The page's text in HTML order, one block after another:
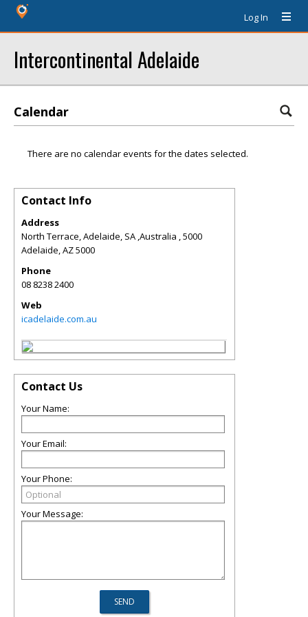
Log In
Intercontinental Adelaide
Calendar
There are no calendar events for the dates selected.
Contact Info
Address
North Terrace, Adelaide, SA ,Australia , 5000
Adelaide,AZ5000
Phone
08 8238 2400
Web
icadelaide.com.au
Contact Us
Your Name:
Your Email:
Your Phone:
Your Message: